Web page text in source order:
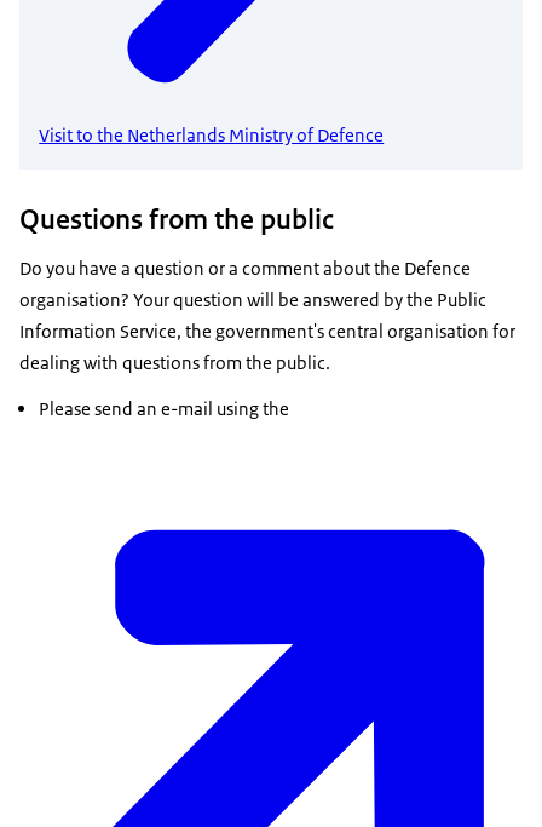
Visit to the Netherlands Ministry of Defence
Questions from the public
Do you have a question or a comment about the Defence
organisation? Your question will be answered by the Public
Information Service, the government's central organisation for
dealing with questions from the public.
Please send an e-mail using the